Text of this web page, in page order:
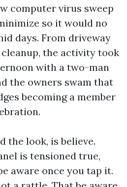
computer virus sweep
so it would no
days. From driveway
the activity took
with a two-man
the owners swam that
becoming a member
the look, is believe.
is tensioned true,
aware once you tap it.